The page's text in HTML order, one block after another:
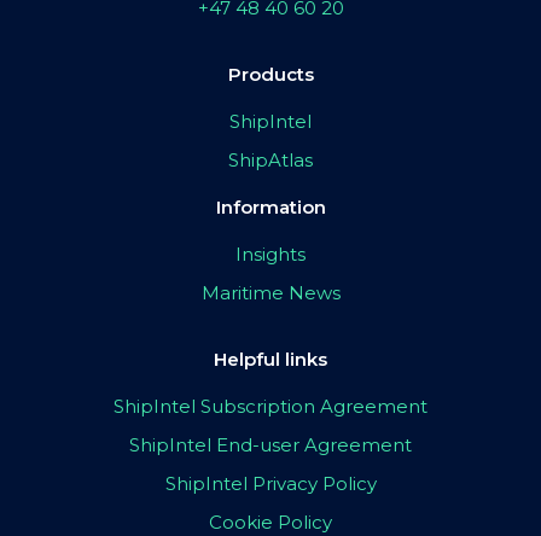
+47 48 40 60 20
Products
ShipIntel
ShipAtlas
Information
Insights
Maritime News
Helpful links
ShipIntel Subscription Agreement
ShipIntel End-user Agreement
ShipIntel Privacy Policy
Cookie Policy